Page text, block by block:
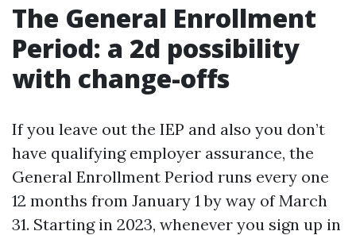
The General Enrollment
Period: a 2d possibility
with change-offs
If you leave out the IEP and also you don’t
have qualifying employer assurance, the
General Enrollment Period runs every one
12 months from January 1 by way of March
31. Starting in 2023, whenever you sign up in